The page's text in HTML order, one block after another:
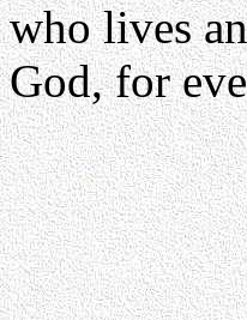
who lives
God, for